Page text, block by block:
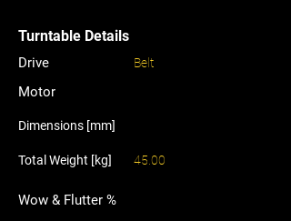
Turntable Details
Drive
Motor
Belt
Dimensions [mm]
Total Weight [kg] 45.00
Wow & Flutter %